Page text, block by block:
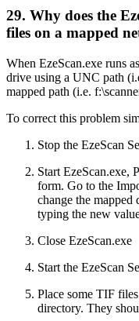
29. Why does the
files on a mapped
When EzeScan.exe runs
drive using a UNC path
mapped path (i.e.
To correct this problem
Stop the EzeScan
Start EzeScan.exe,
form. Go to the
change the
typing the new
Close EzeScan.exe
Start the EzeScan
Place some TIF
directory. They